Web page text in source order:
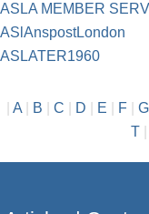
ASLA MEMBER
ASlAnspostLondon
ASLATER1960
A| B C D E F| G
T